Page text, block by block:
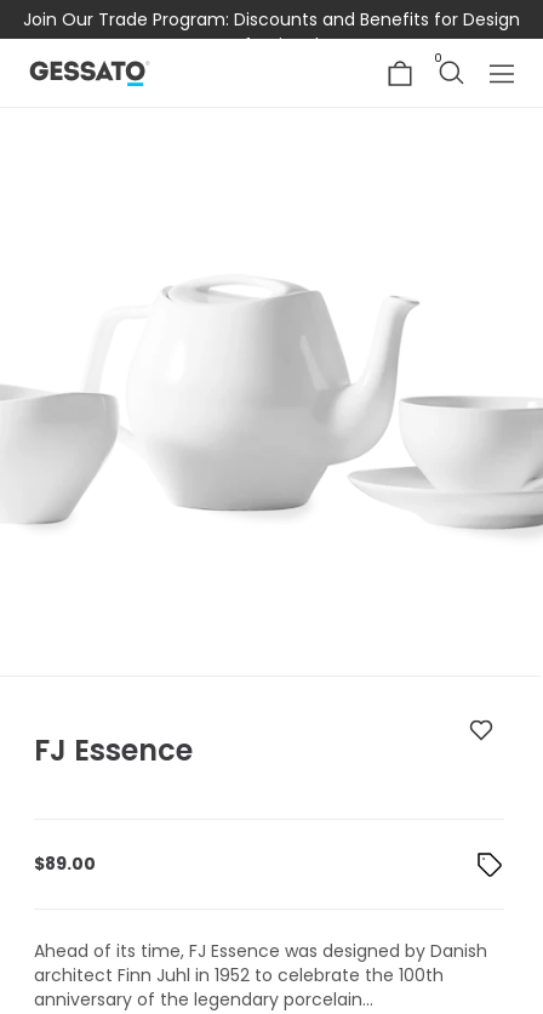
Join Our Trade Program: Discounts and Benefits for Design
Professionals
0
FJ Essence
$89.00
Ahead of its time, FJ Essence was designed by Danish
architect Finn Juhl in 1952 to celebrate the 100th
anniversary of the legendary porcelain...